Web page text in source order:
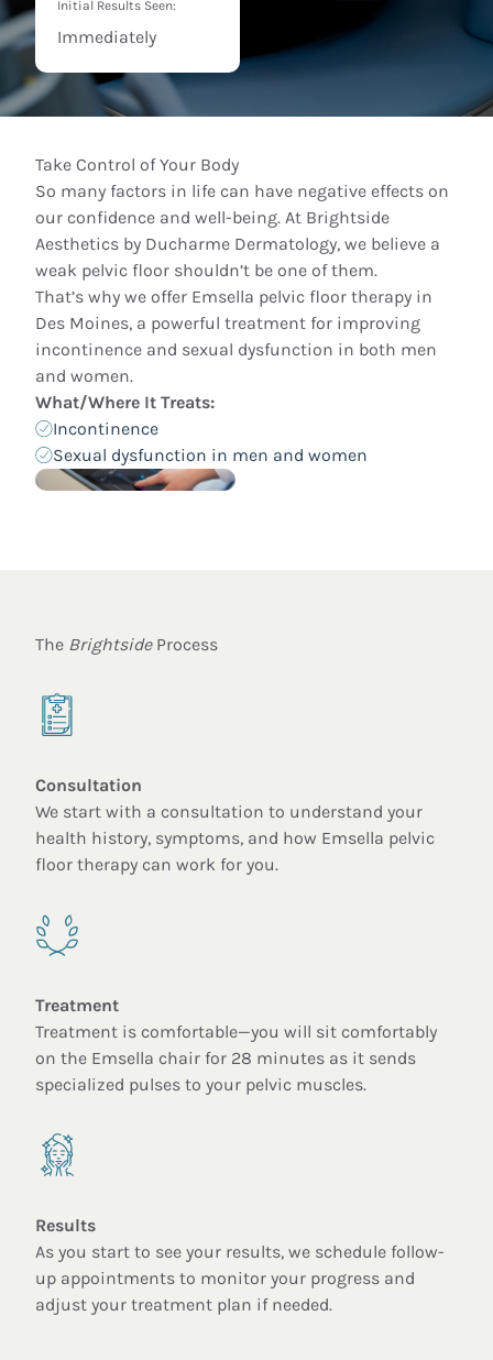
Initial Results Seen:
Immediately
Take Control of Your Body
So many factors in life can have negative effects on
our confidence and well-being. At Brightside
Aesthetics by Ducharme Dermatology, we believe a
weak pelvic floor shouldn’t be one of them.
That’s why we offer Emsella pelvic floor therapy in
Des Moines, a powerful treatment for improving
incontinence and sexual dysfunction in both men
and women.
What/Where It Treats:
Incontinence
Sexual dysfunction in men and women
The BrightsideProcess
Consultation
We start with a consultation to understand your
health history, symptoms, and how Emsella pelvic
floor therapy can work for you.
Treatment
Treatment is comfortable—you will sit comfortably
on the Emsella chair for 28 minutes as it sends
specialized pulses to your pelvic muscles.
Results
As you start to see your results, we schedule follow-
up appointments to monitor your progress and
adjust your treatment plan if needed.